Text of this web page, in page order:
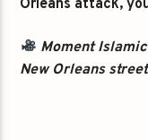
Orleans attack,
Moment
New Orleans